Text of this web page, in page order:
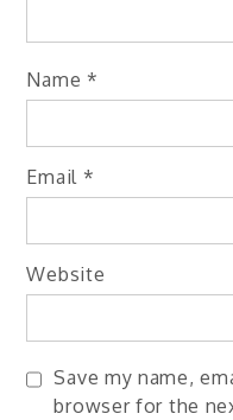
Name *
Email *
Website
Save my name,
browser for the